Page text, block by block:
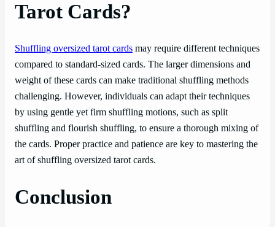
Tarot Cards?
Shuffling oversized tarot cards may require different techniques
compared to standard-sized cards. The larger dimensions and
weight of these cards can make traditional shuffling methods
challenging. However, individuals can adapt their techniques
by using gentle yet firm shuffling motions, such as split
shuffling and flourish shuffling, to ensure a thorough mixing of
the cards. Proper practice and patience are key to mastering the
art of shuffling oversized tarot cards.
Conclusion